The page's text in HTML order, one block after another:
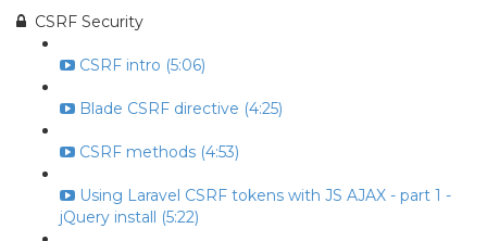
CSRF Security
CSRF intro (5:06)
Blade CSRF directive (4:25)
CSRF methods (4:53)
Using Laravel CSRF tokens with JS AJAX - part 1 -
jQuery install (5:22)